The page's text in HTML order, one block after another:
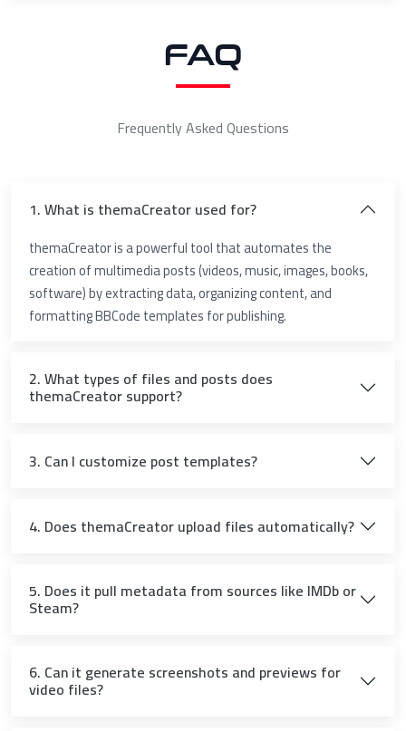
FAQ
Frequently Asked Questions
1. What is themaCreator used for?
themaCreator is a powerful tool that automates the
creation of multimedia posts (videos, music, images, books,
software) by extracting data, organizing content, and
formatting BBCode templates for publishing.
2. What types of files and posts does
themaCreator support?
3. Can I customize post templates?
4. Does themaCreator upload files automatically?
5. Does it pull metadata from sources like IMDb or
Steam?
6. Can it generate screenshots and previews for
video files?